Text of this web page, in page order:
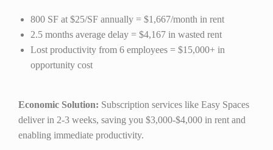
800 SF at $25/SF annually = $1,667/month in rent
2.5 months average delay = $4,167 in wasted rent
Lost productivity from 6 employees = $15,000+ in
opportunity cost
Economic Solution: Subscription services like Easy Spaces
deliver in 2-3 weeks, saving you $3,000-$4,000 in rent and
enabling immediate productivity.